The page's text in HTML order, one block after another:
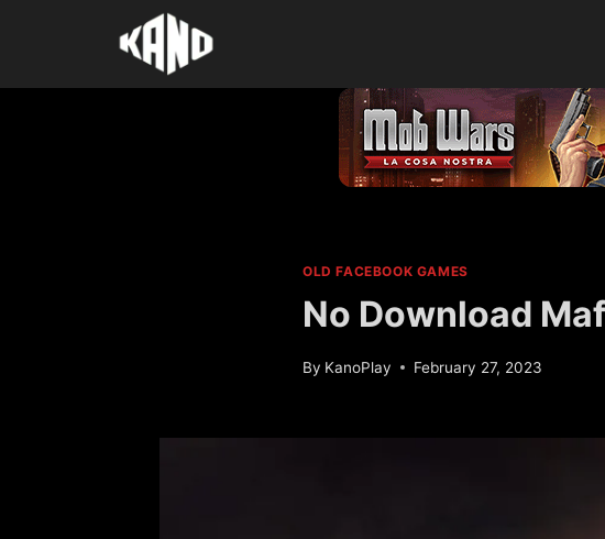
OLD FACEBOOK GAMES
No Download
By KanoPlay February 27, 2023